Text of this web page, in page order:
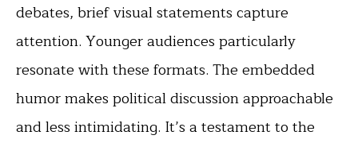
debates, brief visual statements capture
attention. Younger audiences particularly
resonate with these formats. The embedded
humor makes political discussion approachable
and less intimidating. It’s a testament to the